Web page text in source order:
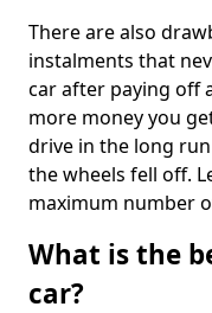
There are also
instalments that
car after paying off
more money you
drive in the long
the wheels fell off.
maximum number
What is the
car?